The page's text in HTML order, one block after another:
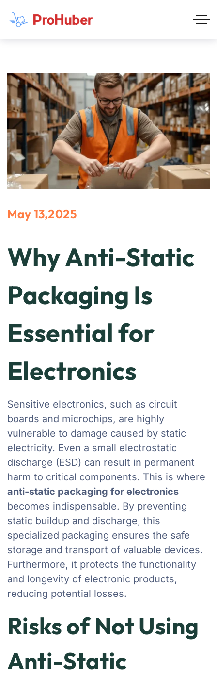
May 13,2025
Why Anti-Static
Packaging Is
Essential for
Electronics
Sensitive electronics, such as circuit
boards and microchips, are highly
vulnerable to damage caused by static
electricity. Even a small electrostatic
discharge (ESD) can result in permanent
harm to critical components. This is where
anti-static packaging for electronics
becomes indispensable. By preventing
static buildup and discharge, this
specialized packaging ensures the safe
storage and transport of valuable devices.
Furthermore, it protects the functionality
and longevity of electronic products,
reducing potential losses.
Risks of Not Using
Anti-Static